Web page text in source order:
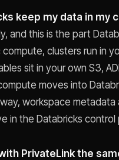
keep my data in my
and this is the part
clusters run in
sit in your own S3,
moves into
workspace metadata
in the Databricks control
PrivateLink the